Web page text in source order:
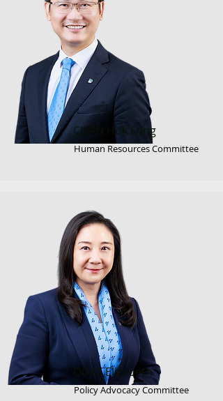
CHAN Hok Fung
Human Resources Committee
QUAT Elizabeth
Policy Advocacy Committee